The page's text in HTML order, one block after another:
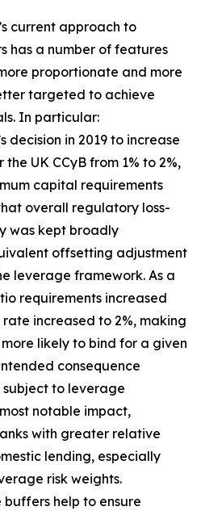
current approach to
has a number of features
proportionate and more
targeted to achieve
In particular:
decision in 2019 to increase
UK CCyB from 1% to 2%,
capital requirements
overall regulatory loss-
was kept broadly
offsetting adjustment
leverage framework. As a
requirements increased
rate increased to 2%, making
likely to bind for a given
consequence
to leverage
notable impact,
with greater relative
lending, especially
risk weights.
help to ensure